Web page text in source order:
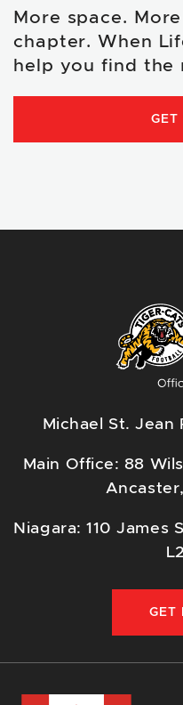
More space.
chapter. When
help you find the
GET
Michael St.
Main Office: 88
Niagara: 110 James
GET